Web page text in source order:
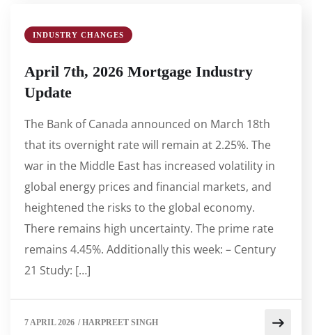
INDUSTRY CHANGES
April 7th, 2026 Mortgage Industry
Update
The Bank of Canada announced on March 18th
that its overnight rate will remain at 2.25%. The
war in the Middle East has increased volatility in
global energy prices and financial markets, and
heightened the risks to the global economy.
There remains high uncertainty. The prime rate
remains 4.45%. Additionally this week: – Century
21 Study: […]
7 APRIL 2026 /HARPREET SINGH